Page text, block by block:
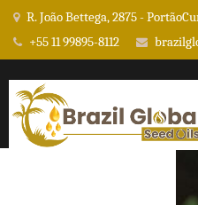
R. João Bettega, 2875 -
+55 11 99895-8112